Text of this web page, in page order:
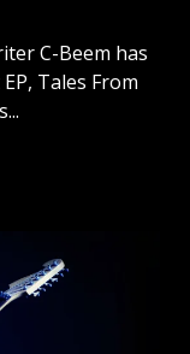
C-Beem has
Tales From